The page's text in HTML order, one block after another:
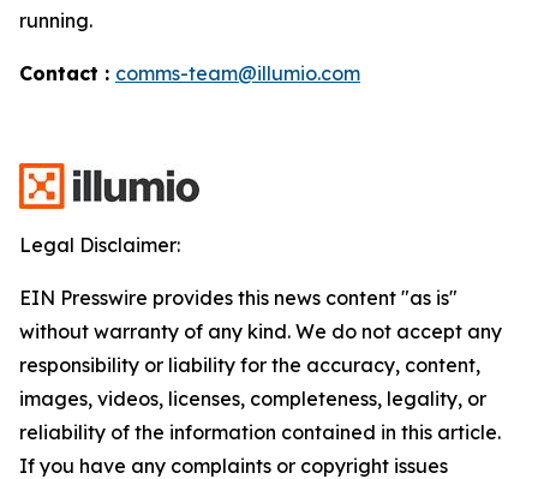
running.
Contact : comms-team@illumio.com
Legal Disclaimer:
EIN Presswire provides this news content "as is"
without warranty of any kind. We do not accept any
responsibility or liability for the accuracy, content,
images, videos, licenses, completeness, legality, or
reliability of the information contained in this article.
If you have any complaints or copyright issues